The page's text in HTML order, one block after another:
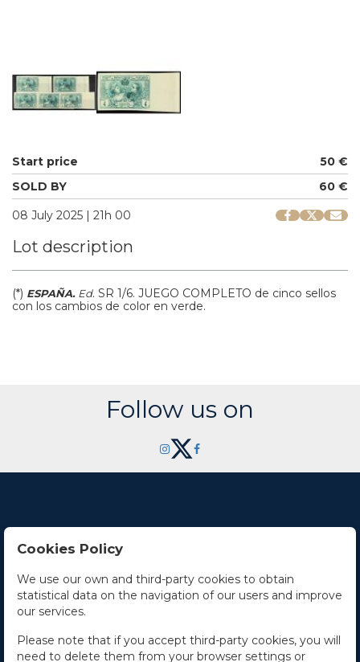
Start price
50 €
SOLD BY
60 €
08 July 2025 | 21h 00
Lot description
(*) ESPAÑA. Ed. SR 1/6. JUEGO COMPLETO de cinco sellos
con los cambios de color en verde.
Follow us on
Contact Us
Office hours
The Company
Cookies Policy
We use our own and third-party cookies to obtain
statistical data on the navigation of our users and improve
our services.
Please note that if you accept third-party cookies, you will
need to delete them from your browser settings or